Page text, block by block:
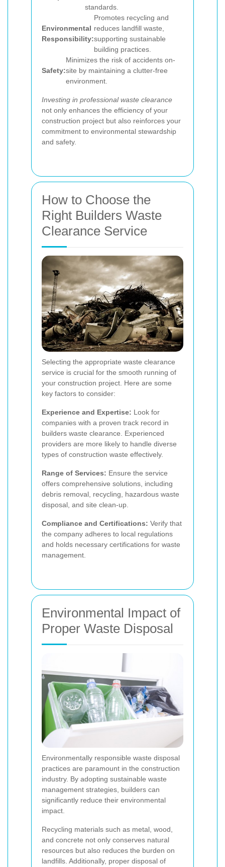
standards.
Environmental
Responsibility:
Promotes recycling and
reduces landfill waste,
supporting sustainable
building practices.
Safety:
Minimizes the risk of accidents on-
site by maintaining a clutter-free
environment.
Investing in professional waste clearance
not only enhances the efficiency of your
construction project but also reinforces your
commitment to environmental stewardship
and safety.
How to Choose the
Right Builders Waste
Clearance Service
Selecting the appropriate waste clearance
service is crucial for the smooth running of
your construction project. Here are some
key factors to consider:
Experience and Expertise: Look for
companies with a proven track record in
builders waste clearance. Experienced
providers are more likely to handle diverse
types of construction waste effectively.
Range of Services: Ensure the service
offers comprehensive solutions, including
debris removal, recycling, hazardous waste
disposal, and site clean-up.
Compliance and Certifications: Verify that
the company adheres to local regulations
and holds necessary certifications for waste
management.
Environmental Impact of
Proper Waste Disposal
Environmentally responsible waste disposal
practices are paramount in the construction
industry. By adopting sustainable waste
management strategies, builders can
significantly reduce their environmental
impact.
Recycling materials such as metal, wood,
and concrete not only conserves natural
resources but also reduces the burden on
landfills. Additionally, proper disposal of